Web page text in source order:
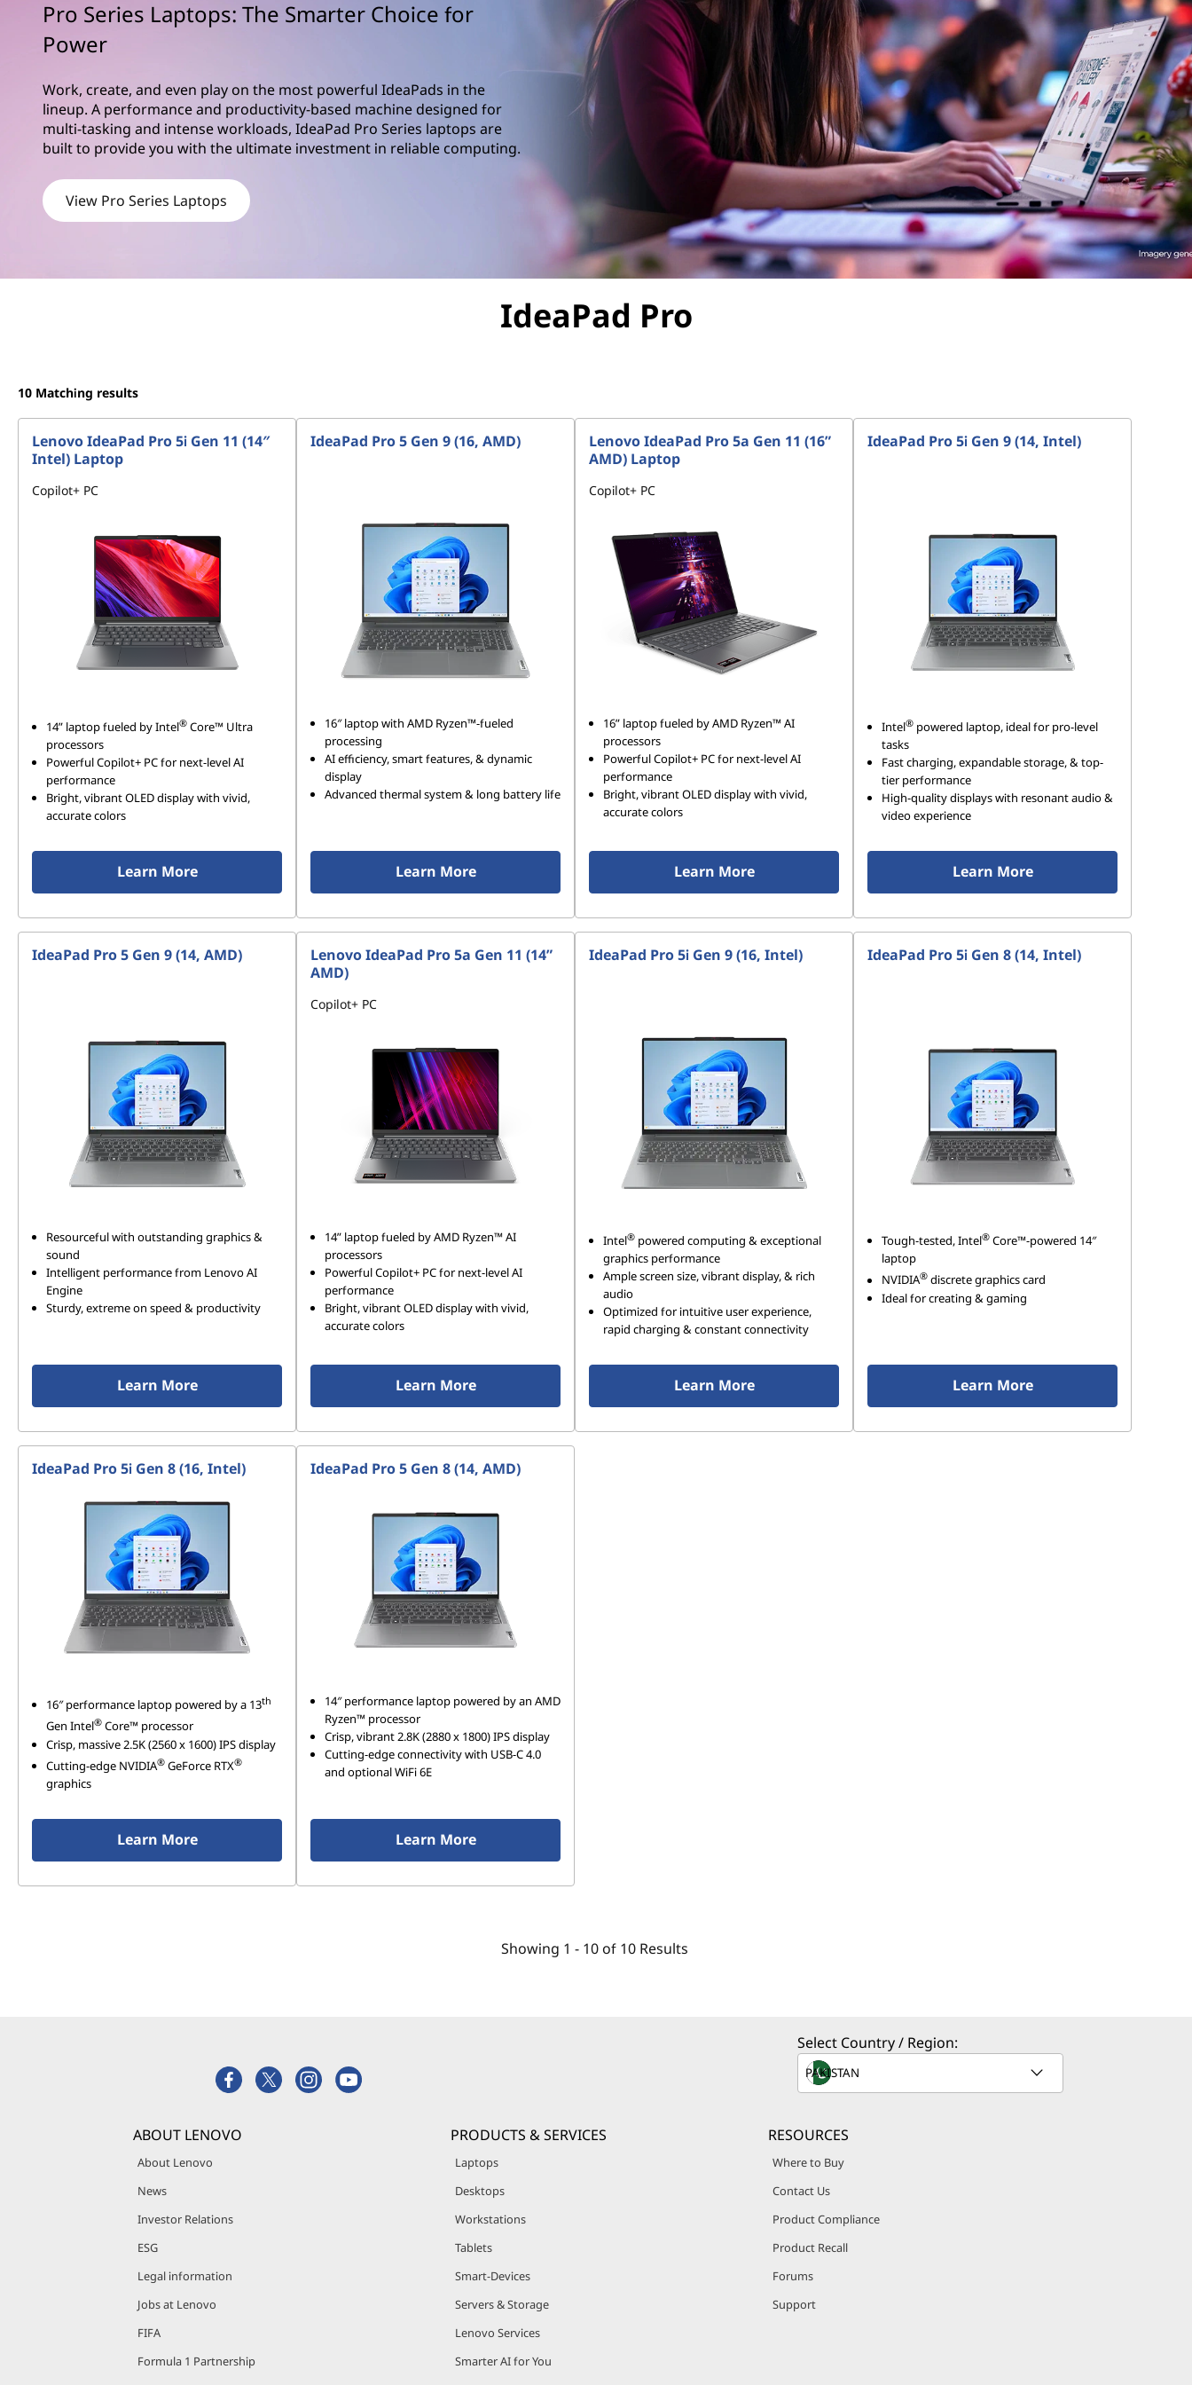
Pro Series Laptops: The Smarter Choice for
Power
Work, create, and even play on the most powerful IdeaPads in the
lineup. A performance and productivity-based machine designed for
multi-tasking and intense workloads, IdeaPad Pro Series laptops are
built to provide you with the ultimate investment in reliable computing.
View Pro Series Laptops
IdeaPad Pro
10 Matching results
Lenovo IdeaPad Pro 5i Gen 11 (14″
Intel) Laptop
Copilot+ PC
14” laptop fueled by Intel® Core™ Ultra
processors
Powerful Copilot+ PC for next-level AI
performance
Bright, vibrant OLED display with vivid,
accurate colors
Learn More
IdeaPad Pro 5 Gen 9 (16, AMD)
16″ laptop with AMD Ryzen™-fueled
processing
AI efficiency, smart features, & dynamic
display
Advanced thermal system & long battery life
Learn More
Lenovo IdeaPad Pro 5a Gen 11 (16”
AMD) Laptop
Copilot+ PC
16” laptop fueled by AMD Ryzen™ AI
processors
Powerful Copilot+ PC for next-level AI
performance
Bright, vibrant OLED display with vivid,
accurate colors
Learn More
IdeaPad Pro 5i Gen 9 (14, Intel)
Intel® powered laptop, ideal for pro-level
tasks
Fast charging, expandable storage, & top-
tier performance
High-quality displays with resonant audio &
video experience
Learn More
IdeaPad Pro 5 Gen 9 (14, AMD)
Resourceful with outstanding graphics &
sound
Intelligent performance from Lenovo AI
Engine
Sturdy, extreme on speed & productivity
Learn More
Lenovo IdeaPad Pro 5a Gen 11 (14”
AMD)
Copilot+ PC
14” laptop fueled by AMD Ryzen™ AI
processors
Powerful Copilot+ PC for next-level AI
performance
Bright, vibrant OLED display with vivid,
accurate colors
Learn More
IdeaPad Pro 5i Gen 9 (16, Intel)
Intel® powered computing & exceptional
graphics performance
Ample screen size, vibrant display, & rich
audio
Optimized for intuitive user experience,
rapid charging & constant connectivity
Learn More
IdeaPad Pro 5i Gen 8 (14, Intel)
Tough-tested, Intel® Core™-powered 14″
laptop
NVIDIA® discrete graphics card
Ideal for creating & gaming
Learn More
IdeaPad Pro 5i Gen 8 (16, Intel)
16″ performance laptop powered by a 13th
Gen Intel® Core™ processor
Crisp, massive 2.5K (2560 x 1600) IPS display
Cutting-edge NVIDIA® GeForce RTX®
graphics
Learn More
IdeaPad Pro 5 Gen 8 (14, AMD)
14″ performance laptop powered by an AMD
Ryzen™ processor
Crisp, vibrant 2.8K (2880 x 1800) IPS display
Cutting-edge connectivity with USB-C 4.0
and optional WiFi 6E
Learn More
Showing 1 - 10of 10 Results
Select Country / Region:
ABOUT LENOVO
About Lenovo
News
Investor Relations
ESG
Legal information
Jobs at Lenovo
FIFA
Formula 1 Partnership
PRODUCTS & SERVICES
Laptops
Desktops
Workstations
Tablets
Smart-Devices
Servers & Storage
Lenovo Services
Smarter AI for You
RESOURCES
Where to Buy
Contact Us
Product Compliance
Product Recall
Forums
Support